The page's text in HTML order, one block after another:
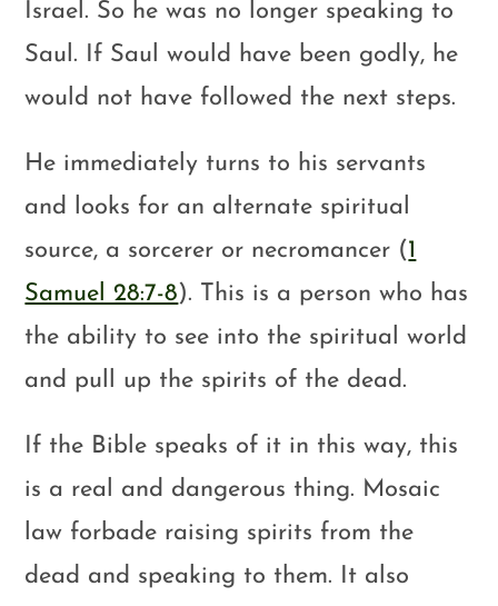
Israel. So he was no longer speaking to
Saul. If Saul would have been godly, he
would not have followed the next steps.
He immediately turns to his servants
and looks for an alternate spiritual
source, a sorcerer or necromancer (1
Samuel 28:7-8). This is a person who has
the ability to see into the spiritual world
and pull up the spirits of the dead.
If the Bible speaks of it in this way, this
is a real and dangerous thing. Mosaic
law forbade raising spirits from the
dead and speaking to them. It also